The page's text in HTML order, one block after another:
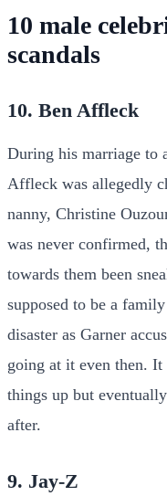
10 male
scandals
10. Ben Affleck
During his marriage to
Affleck was allegedly
nanny, Christine
was never confirmed,
towards them been
supposed to be a
disaster as Garner
going at it even then. It
things up but
after.
9. Jay-Z